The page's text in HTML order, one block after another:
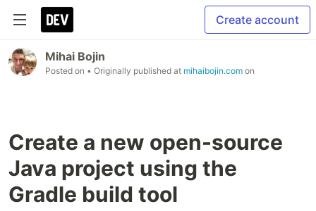
Create account
Mihai Bojin
Posted on • Originally published at mihaibojin.com on
Create a new open-source
Java project using the
Gradle build tool